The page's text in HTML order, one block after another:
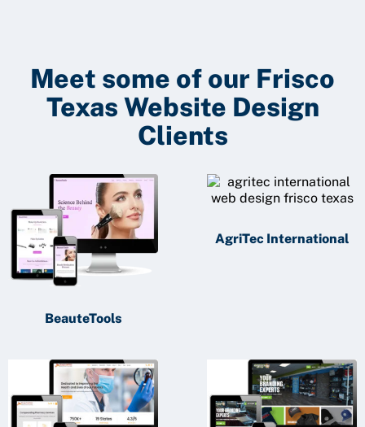
Meet some of our Frisco
Texas Website Design
Clients
BeauteTools
AgriTec International